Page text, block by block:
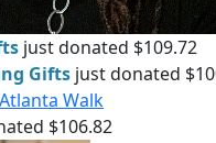
just donated $109.72
Gifts just donated
Walk
$106.82